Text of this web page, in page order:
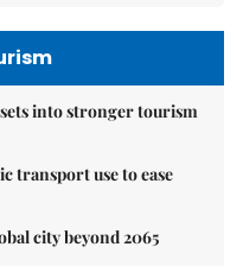
into stronger tourism
transport use to ease
city beyond 2065